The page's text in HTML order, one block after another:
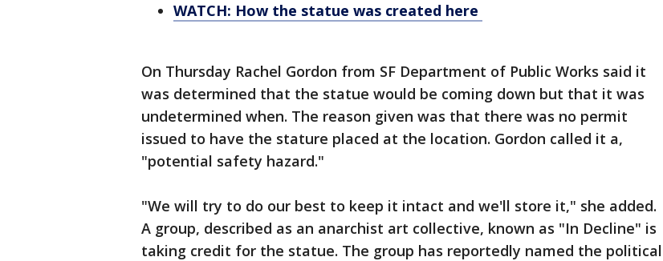
WATCH: How the statue was created here
On Thursday Rachel Gordon from SF Department of Public Works said it
was determined that the statue would be coming down but that it was
undetermined when. The reason given was that there was no permit
issued to have the stature placed at the location. Gordon called it a,
"potential safety hazard."
"We will try to do our best to keep it intact and we'll store it," she added.
A group, described as an anarchist art collective, known as "In Decline" is
taking credit for the statue. The group has reportedly named the political